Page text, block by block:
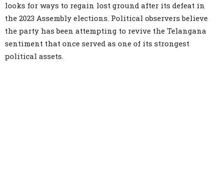
looks for ways to regain lost ground after its defeat in
the 2023 Assembly elections. Political observers believe
the party has been attempting to revive the Telangana
sentiment that once served as one of its strongest
political assets.